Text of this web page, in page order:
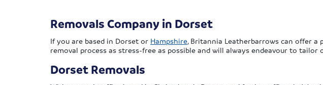
Removals Company in Dorset
If you are based in Dorset or Hampshire, Britannia Leatherbarrows can offer a
removal process as stress-free as possible and will always endeavour to tailor
Dorset Removals